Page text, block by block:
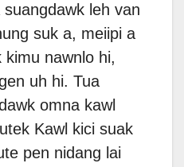
leh van
suk a, meiipi a
nawnlo hi,
uh hi. Tua
omna kawl
Kawl kici suak
pen nidang lai